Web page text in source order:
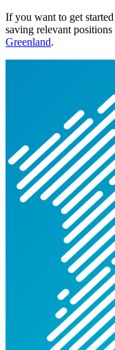
If you want to get
saving relevant
Greenland.